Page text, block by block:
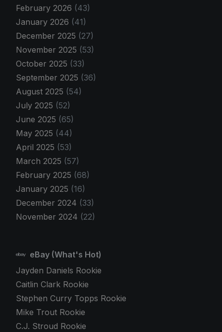
February 2026 (43)
January 2026 (41)
December 2025 (27)
November 2025 (53)
October 2025 (33)
September 2025 (36)
August 2025 (54)
July 2025 (52)
June 2025 (65)
May 2025 (44)
April 2025 (53)
March 2025 (57)
February 2025 (68)
January 2025 (16)
December 2024 (33)
November 2024 (22)
eBay (What's Hot)
Jayden Daniels Rookie
Caitlin Clark Rookie
Stephen Curry Topps Rookie
Mike Trout Rookie
C.J. Stroud Rookie